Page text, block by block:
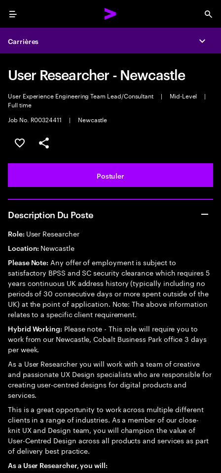
Menu
Carrières
User Researcher - Newcastle
User Experience Engineering Team Lead/Consultant | Mid-Level
|
Full time
Job No. R00324411
| Newcastle
Sélectionner pour enregistrer l'annonce
PARTAGER
Postuler
Description Du Poste
Role: User Researcher
Location: Newcastle
Please Note: Any offer of employment is subject to
satisfactory BPSS and SC security clearance which requires 5
years continuous UK address history (typically including no
periods of 30 consecutive days or more spent outside of the
UK) at the point of application. Note: The above information
relates to a specific client requirement.
Hybrid Working: Please note - This role will require you to
work from our Newcastle, Cobalt Business Park office 3 days
per week.
As a User Researcher you will work with a team of creative
and passionate UX Design specialists who are responsible for
creating user-centred designs for digital products and
services.
This is a great opportunity to work across multiple different
clients in a range of industries. As a member of our close-
knit UX and Design team, you will champion the value of
User-Centred Design across all products and services as part
of delivery best practice.
As a User Researcher, you will: